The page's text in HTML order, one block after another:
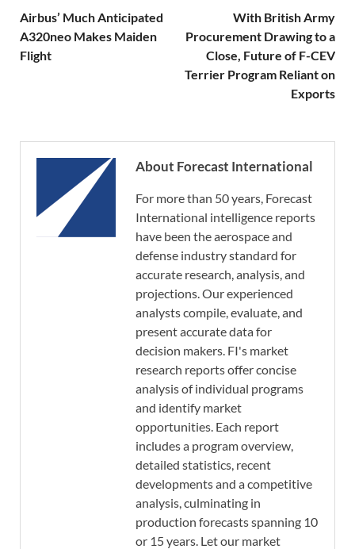
Airbus’ Much Anticipated
A320neo Makes Maiden
Flight
With British Army
Procurement Drawing to a
Close, Future of F-CEV
Terrier Program Reliant on
Exports
About Forecast International
For more than 50 years, Forecast
International intelligence reports
have been the aerospace and
defense industry standard for
accurate research, analysis, and
projections. Our experienced
analysts compile, evaluate, and
present accurate data for
decision makers. FI's market
research reports offer concise
analysis of individual programs
and identify market
opportunities. Each report
includes a program overview,
detailed statistics, recent
developments and a competitive
analysis, culminating in
production forecasts spanning 10
or 15 years. Let our market